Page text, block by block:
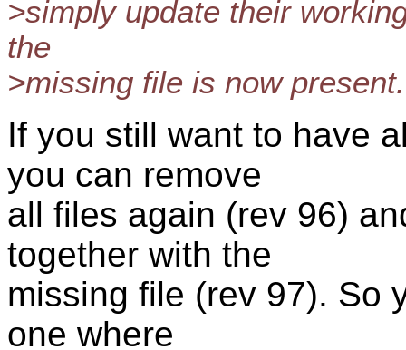
>simply update their
the
>missing file is now present.
If you still want to have
you can remove
all files again (rev 96)
together with the
missing file (rev 97). So
one where